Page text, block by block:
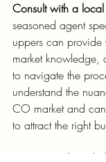
Consult with a local
seasoned agent
uppers can provide
market knowledge,
to navigate the
understand the
CO market and
to attract the right
Prioritize tasks with